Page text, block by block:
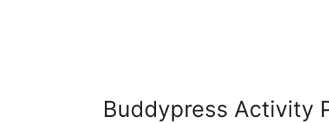
Buddypress Activity